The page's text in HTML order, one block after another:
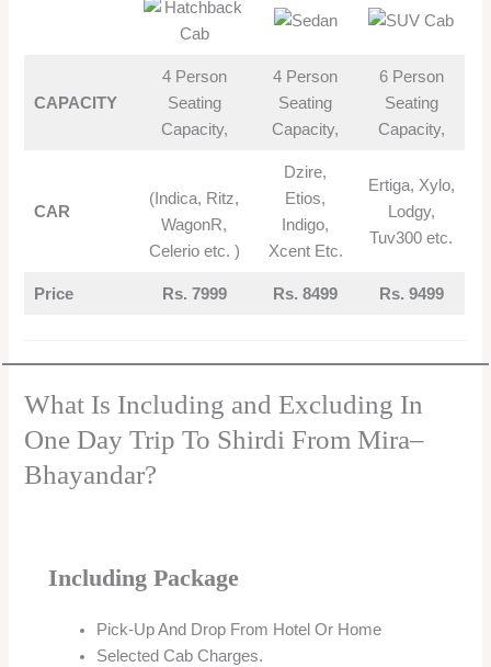
CAPACITY
4 Person
Seating
Capacity,
4 Person
Seating
Capacity,
6 Person
Seating
Capacity,
CAR
(Indica, Ritz,
WagonR,
Celerio etc. )
Dzire,
Etios,
Indigo,
Xcent Etc.
Ertiga, Xylo,
Lodgy,
Tuv300 etc.
Price Rs. 7999 Rs. 8499 Rs. 9499
What Is Including and Excluding In
One Day Trip To Shirdi From Mira–
Bhayandar?
Including Package
Pick-Up And Drop From Hotel Or Home
Selected Cab Charges.